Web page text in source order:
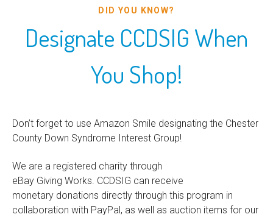
DID YOU KNOW?
Designate CCDSIG When
You Shop!
Don’t forget to use Amazon Smile designating the Chester
County Down Syndrome Interest Group!
We are a registered charity through
eBay Giving Works. CCDSIG can receive
monetary donations directly through this program in
collaboration with PayPal, as well as auction items for our